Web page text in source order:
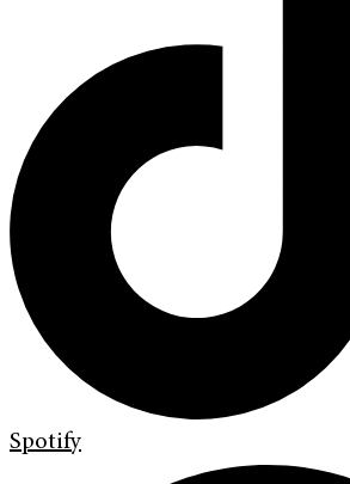
Spotify